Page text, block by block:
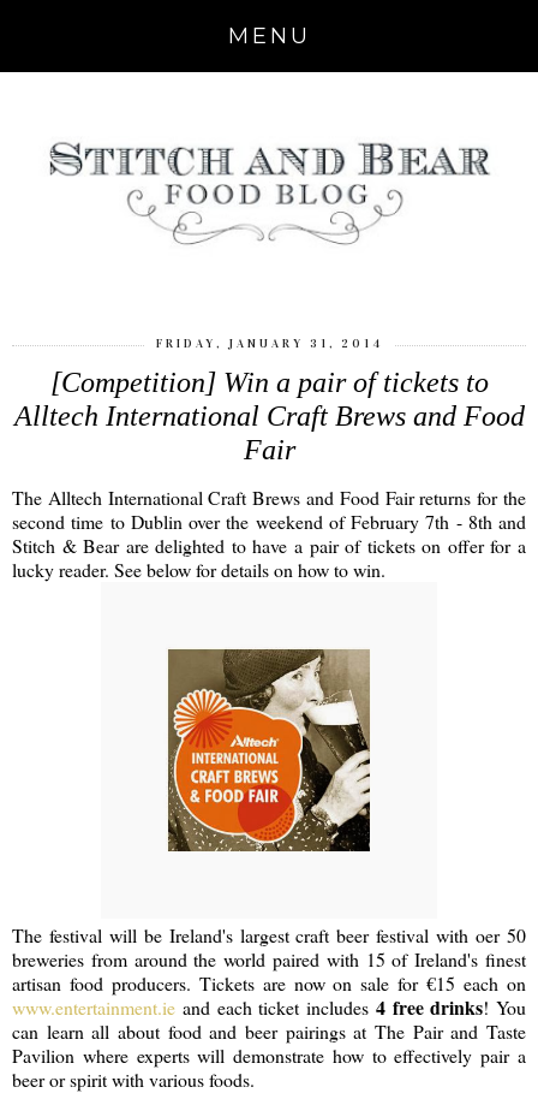
MENU
FRIDAY, JANUARY 31, 2014
[Competition] Win a pair of tickets to
Alltech International Craft Brews and Food
Fair
The Alltech International Craft Brews and Food Fair returns for the
second time to Dublin over the weekend of February 7th - 8th and
Stitch & Bear are delighted to have a pair of tickets on offer for a
lucky reader. See below for details on how to win.
The festival will be Ireland's largest craft beer festival with oer 50
breweries from around the world paired with 15 of Ireland's finest
artisan food producers. Tickets are now on sale for €15 each on
www.entertainment.ie and each ticket includes 4 free drinks! You
can learn all about food and beer pairings at The Pair and Taste
Pavilion where experts will demonstrate how to effectively pair a
beer or spirit with various foods.